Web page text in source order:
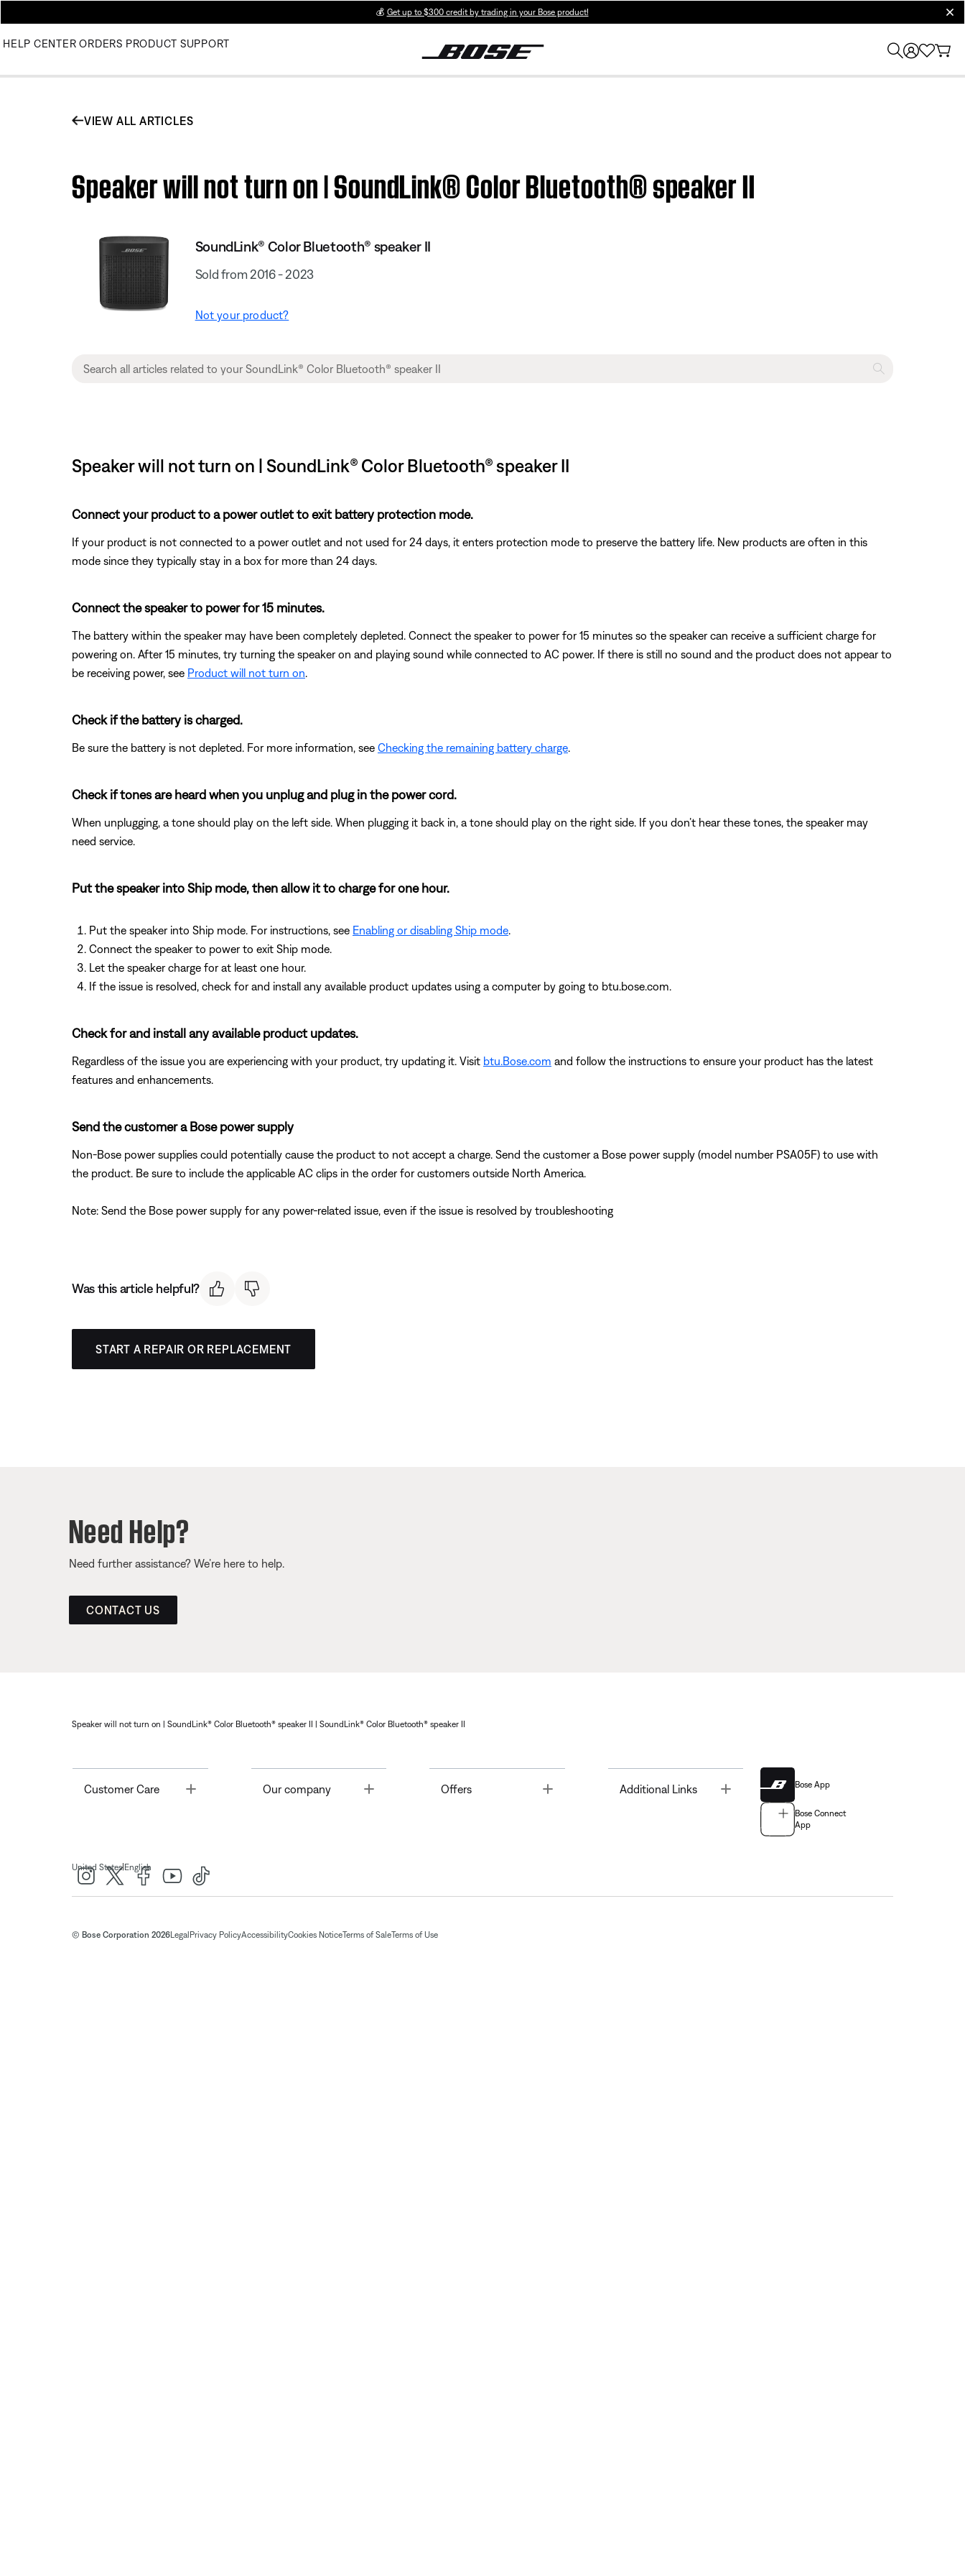
💰 Get up to $300 credit by trading in your Bose product!
HELP CENTER ORDERS PRODUCT SUPPORT
VIEW ALL ARTICLES
Speaker will not turn on | SoundLink® Color Bluetooth® speaker II
SoundLink® Color Bluetooth® speaker II
Sold from 2016 - 2023
Not your product?
Speaker will not turn on | SoundLink® Color Bluetooth® speaker II
Connect your product to a power outlet to exit battery protection mode.
If your product is not connected to a power outlet and not used for 24 days, it enters protection mode to preserve the battery life. New products are often in this
mode since they typically stay in a box for more than 24 days.
Connect the speaker to power for 15 minutes.
The battery within the speaker may have been completely depleted. Connect the speaker to power for 15 minutes so the speaker can receive a sufficient charge for
powering on. After 15 minutes, try turning the speaker on and playing sound while connected to AC power. If there is still no sound and the product does not appear to
be receiving power, see Product will not turn on
Check if the battery is charged.
Be sure the battery is not depleted. For more information, see Checking the remaining battery charge
Check if tones are heard when you unplug and plug in the power cord.
When unplugging, a tone should play on the left side. When plugging it back in, a tone should play on the right side. If you don’t hear these tones, the speaker may
need service.
Put the speaker into Ship mode, then allow it to charge for one hour.
Put the speaker into Ship mode. For instructions, see Enabling or disabling Ship mode
Connect the speaker to power to exit Ship mode.
Let the speaker charge for at least one hour.
If the issue is resolved, check for and install any available product updates using a computer by going to btu.bose.com.
Check for and install any available product updates.
Regardless of the issue you are experiencing with your product, try updating it. Visit btu.Bose.com and follow the instructions to ensure your product has the latest
features and enhancements.
Send the customer a Bose power supply
Non-Bose power supplies could potentially cause the product to not accept a charge. Send the customer a Bose power supply (model number PSA05F) to use with
the product. Be sure to include the applicable AC clips in the order for customers outside North America.
Note: Send the Bose power supply for any power-related issue, even if the issue is resolved by troubleshooting
Was this article helpful?
START A REPAIR OR REPLACEMENT
Need Help?
Need further assistance? We’re here to help.
CONTACT US
Speaker will not turn on | SoundLink® Color Bluetooth® speaker II | SoundLink® Color Bluetooth® speaker II
Customer Care Toggle Our company Offers Toggle Additional Links Bose App
Bose Connect
App
United States| English
© Bose Corporation 2026Legal Privacy PolicyAccessibilityCookies NoticeTerms of SaleTerms of Use